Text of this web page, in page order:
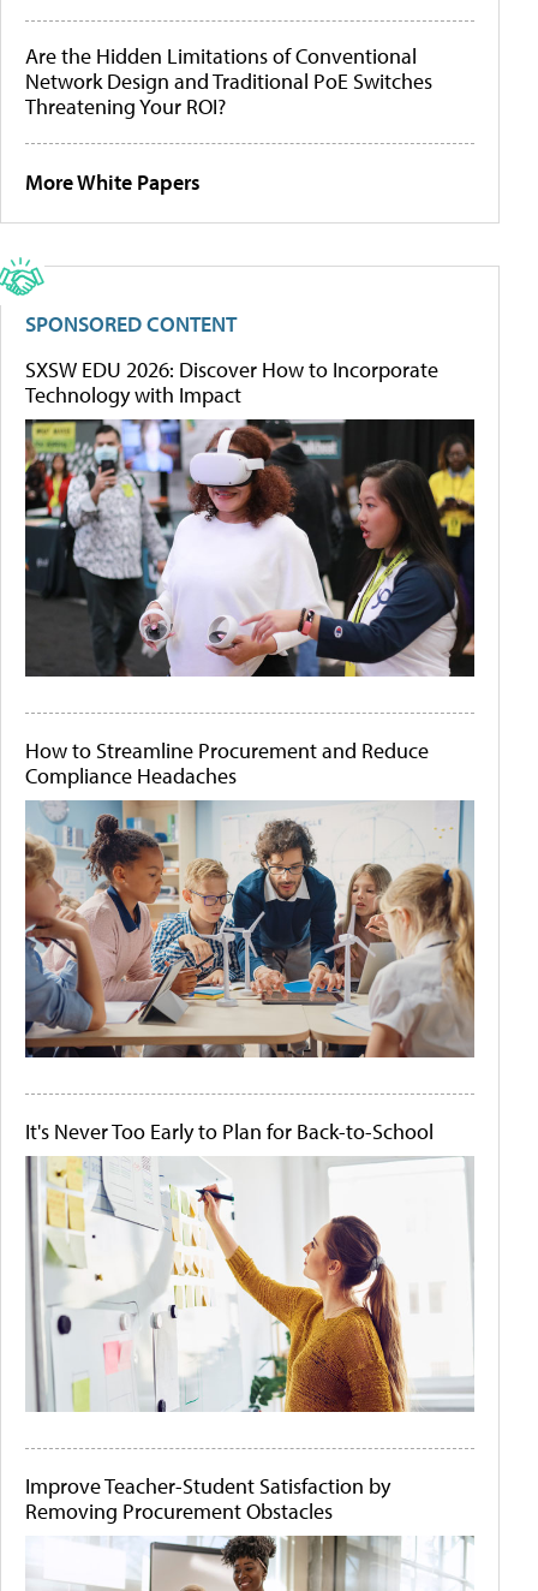
Are the Hidden Limitations of Conventional
Network Design and Traditional PoE Switches
Threatening Your ROI?
More White Papers
SPONSORED CONTENT
SXSW EDU 2026: Discover How to Incorporate
Technology with Impact
How to Streamline Procurement and Reduce
Compliance Headaches
It's Never Too Early to Plan for Back-to-School
Improve Teacher-Student Satisfaction by
Removing Procurement Obstacles